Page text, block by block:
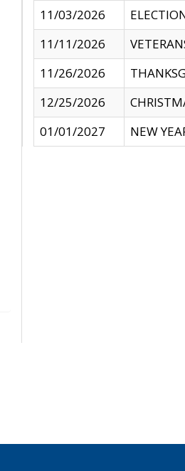
11/03/2026
11/11/2026
11/26/2026
12/25/2026
01/01/2027
NEW